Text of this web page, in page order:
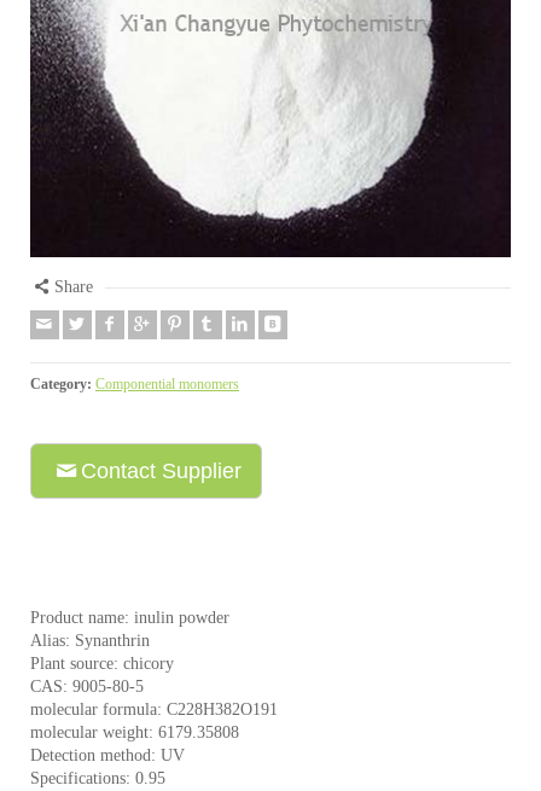
Share
Category: Componential monomers
Contact Supplier
Product name: inulin powder
Alias: Synanthrin
Plant source: chicory
CAS: 9005-80-5
molecular formula: C228H382O191
molecular weight: 6179.35808
Detection method: UV
Specifications: 0.95